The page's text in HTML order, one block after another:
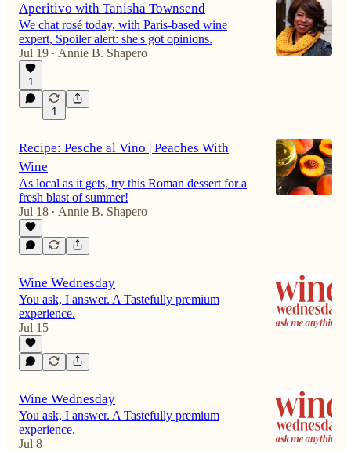
Aperitivo with Tanisha Townsend
We chat rosé today, with Paris-based wine
expert, Spoiler alert: she's got opinions.
Jul 19 • Annie B. Shapero
1
1
Recipe: Pesche al Vino | Peaches With
Wine
As local as it gets, try this Roman dessert for a
fresh blast of summer!
Jul 18 • Annie B. Shapero
Wine Wednesday
You ask, I answer. A Tastefully premium
experience.
Jul 15
Wine Wednesday
You ask, I answer. A Tastefully premium
experience.
Jul 8